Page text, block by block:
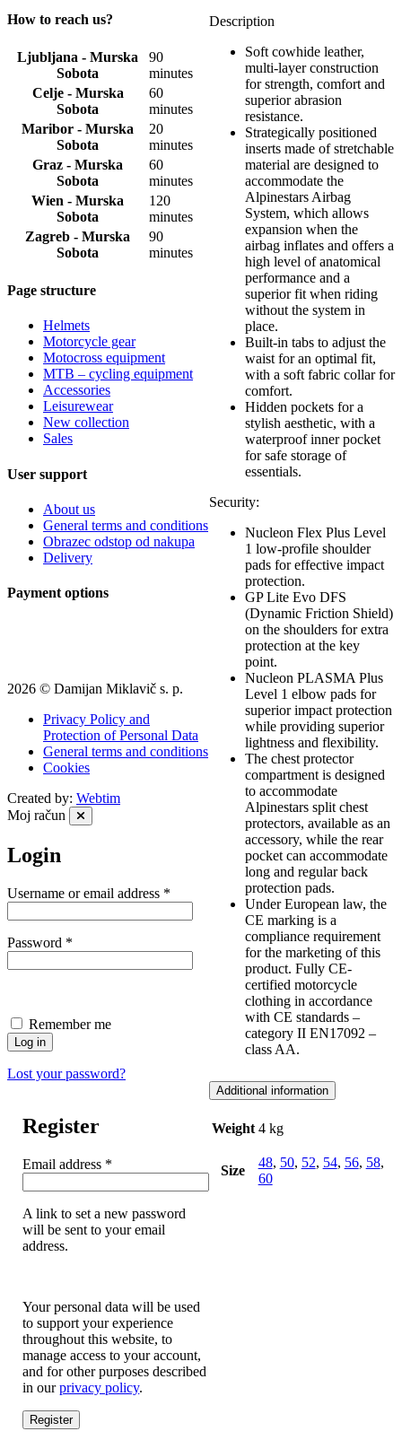
Description
Soft cowhide leather,
multi-layer construction
for strength, comfort and
superior abrasion
resistance.
Strategically positioned
inserts made of stretchable
material are designed to
accommodate the
Alpinestars Airbag
System, which allows
expansion when the
airbag inflates and offers a
high level of anatomical
performance and a
superior fit when riding
without the system in
place.
Built-in tabs to adjust the
waist for an optimal fit,
with a soft fabric collar for
comfort.
Hidden pockets for a
stylish aesthetic, with a
waterproof inner pocket
for safe storage of
essentials.
Security:
Nucleon Flex Plus Level
1 low-profile shoulder
pads for effective impact
protection.
GP Lite Evo DFS
(Dynamic Friction Shield)
on the shoulders for extra
protection at the key
point.
Nucleon PLASMA Plus
Level 1 elbow pads for
superior impact protection
while providing superior
lightness and flexibility.
The chest protector
compartment is designed
to accommodate
Alpinestars split chest
protectors, available as an
accessory, while the rear
pocket can accommodate
long and regular back
protection pads.
Under European law, the
CE marking is a
compliance requirement
for the marketing of this
product. Fully CE-
certified motorcycle
clothing in accordance
with CE standards –
category II EN17092 –
class AA.
Additional information
Weight 4 kg
Size
48, 50, 52, 54, 56, 58,
60
How to reach us?
Ljubljana - Murska
Sobota
90
minutes
Celje - Murska
Sobota
60
minutes
Maribor - Murska
Sobota
20
minutes
Graz - Murska
Sobota
60
minutes
Wien - Murska
Sobota
120
minutes
Zagreb - Murska
Sobota
90
minutes
Page structure
Helmets
Motorcycle gear
Motocross equipment
MTB – cycling equipment
Accessories
Leisurewear
New collection
Sales
User support
About us
General terms and conditions
Obrazec odstop od nakupa
Delivery
Payment options
2026 © Damijan Miklavič s. p.
Privacy Policy and
Protection of Personal Data
General terms and conditions
Cookies
Created by: Webtim
Moj račun
Login
Username or email address *
Password *
Remember me
Log in
Lost your password?
Register
Email address *
A link to set a new password
will be sent to your email
address.
Your personal data will be used
to support your experience
throughout this website, to
manage access to your account,
and for other purposes described
in ourprivacy policy.
Register